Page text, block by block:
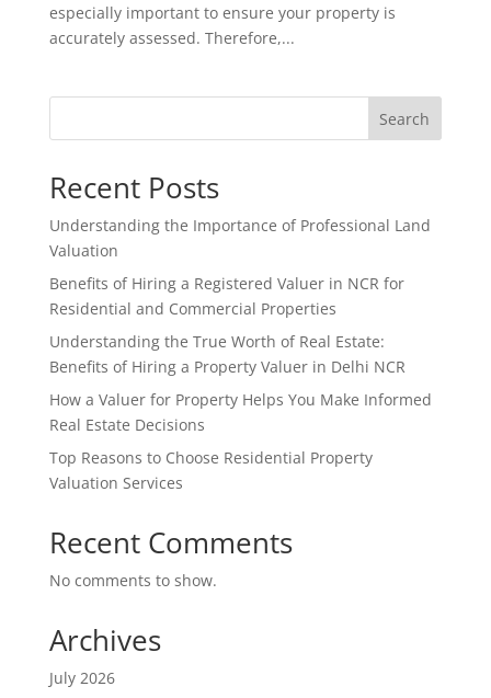
especially important to ensure your property is
accurately assessed. Therefore,...
Search
Recent Posts
Understanding the Importance of Professional Land
Valuation
Benefits of Hiring a Registered Valuer in NCR for
Residential and Commercial Properties
Understanding the True Worth of Real Estate:
Benefits of Hiring a Property Valuer in Delhi NCR
How a Valuer for Property Helps You Make Informed
Real Estate Decisions
Top Reasons to Choose Residential Property
Valuation Services
Recent Comments
No comments to show.
Archives
July 2026